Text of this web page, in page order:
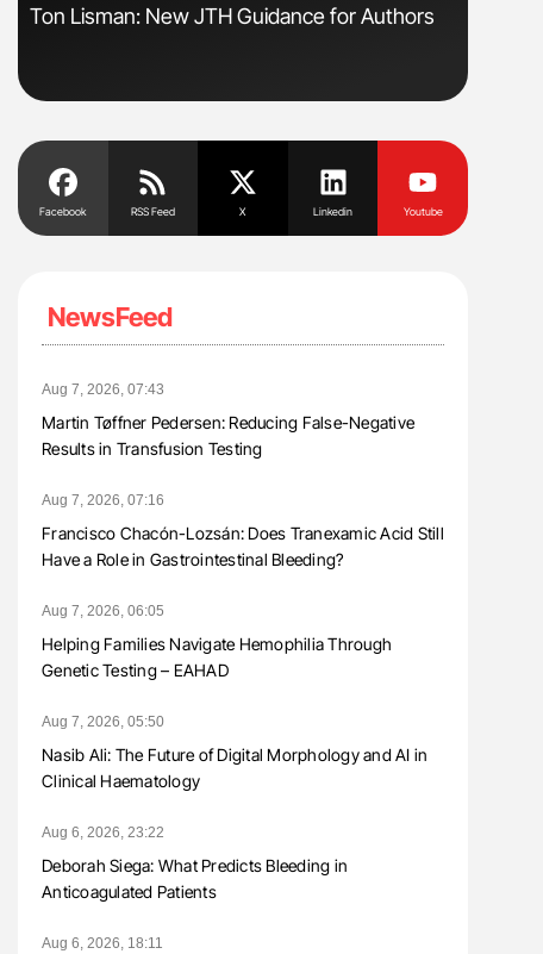
Ton Lisman: New JTH Guidance for Authors
Facebook RSS Feed X Linkedin Youtube
NewsFeed
Aug 7, 2026, 07:43
Martin Tøffner Pedersen: Reducing False-Negative
Results in Transfusion Testing
Aug 7, 2026, 07:16
Francisco Chacón-Lozsán: Does Tranexamic Acid Still
Have a Role in Gastrointestinal Bleeding?
Aug 7, 2026, 06:05
Helping Families Navigate Hemophilia Through
Genetic Testing – EAHAD
Aug 7, 2026, 05:50
Nasib Ali: The Future of Digital Morphology and AI in
Clinical Haematology
Aug 6, 2026, 23:22
Deborah Siega: What Predicts Bleeding in
Anticoagulated Patients
Aug 6, 2026, 18:11